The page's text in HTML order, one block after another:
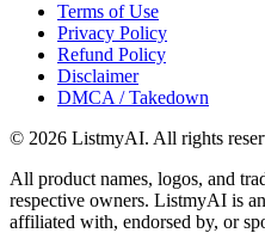
Terms of Use
Privacy Policy
Refund Policy
Disclaimer
DMCA / Takedown
© 2026 ListmyAI. All rights
All product names, logos, and
respective owners. ListmyAI is
affiliated with, endorsed by, or